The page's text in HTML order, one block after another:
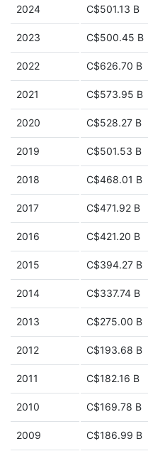
2024 C$501.13 B
2023 C$500.45 B
2022 C$626.70 B
2021 C$573.95 B
2020 C$528.27 B
2019 C$501.53 B
2018 C$468.01 B
2017 C$471.92 B
2016 C$421.20 B
2015 C$394.27 B
2014 C$337.74 B
2013 C$275.00 B
2012 C$193.68 B
2011 C$182.16 B
2010 C$169.78 B
2009 C$186.99 B